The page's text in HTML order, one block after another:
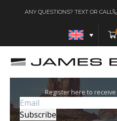
ANY QUESTIONS? TEXT OR CALL
Register here to receive